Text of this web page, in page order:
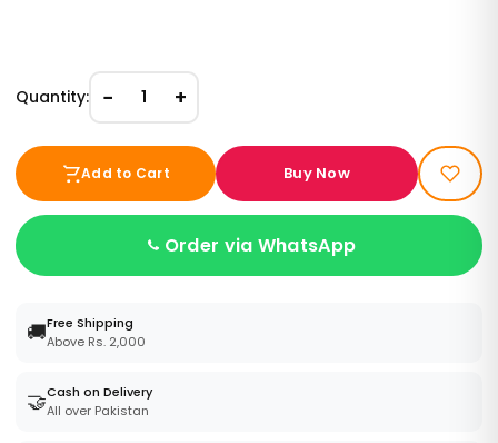
Quantity: − 1 +
Add to Cart Buy Now
Order via WhatsApp
🚚Free Shipping
Above Rs. 2,000
🤝Cash on Delivery
All over Pakistan